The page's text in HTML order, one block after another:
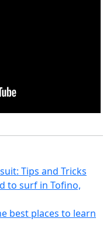
Tips and Tricks
to surf in Tofino,
best places to learn